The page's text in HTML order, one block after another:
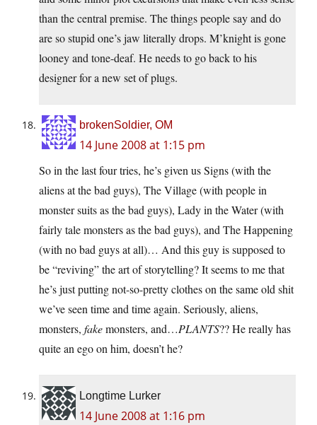
than the central premise. The things people say and do
are so stupid one’s jaw literally drops. M’knight is gone
looney and tone-deaf. He needs to go back to his
designer for a new set of plugs.
brokenSoldier, OM
14 June 2008 at 1:15 pm
So in the last four tries, he’s given us Signs (with the
aliens at the bad guys), The Village (with people in
monster suits as the bad guys), Lady in the Water (with
fairly tale monsters as the bad guys), and The Happening
(with no bad guys at all)… And this guy is supposed to
be “reviving” the art of storytelling? It seems to me that
he’s just putting not-so-pretty clothes on the same old shit
we’ve seen time and time again. Seriously, aliens,
monsters, fakemonsters, and…PLANTS?? He really has
quite an ego on him, doesn’t he?
Longtime Lurker
14 June 2008 at 1:16 pm